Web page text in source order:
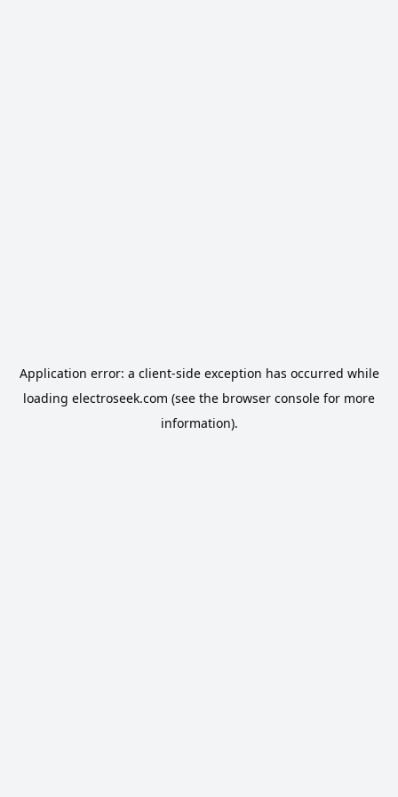
Application error: a client-side exception has occurred while
loading electroseek.com (see the browser console for more
information).